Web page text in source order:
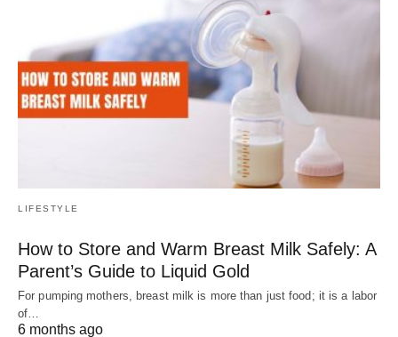
LIFESTYLE
How to Store and Warm Breast Milk Safely: A
Parent’s Guide to Liquid Gold
For pumping mothers, breast milk is more than just food; it is a labor
of…
6 months ago